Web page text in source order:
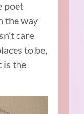
poet
the way
care
to be,
is the